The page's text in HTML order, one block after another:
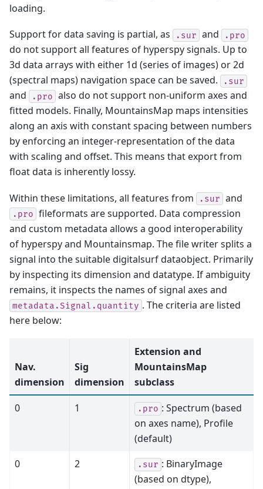
loading.
Support for data saving is partial, as .sur and .pro
do not support all features of hyperspy signals. Up to
3d data arrays with either 1d (series of images) or 2d
(spectral maps) navigation space can be saved.
.sur
and .pro also do not support non-uniform axes and
fitted models. Finally, MountainsMap maps intensities
along an axis with constant spacing between numbers
by enforcing an integer-representation of the data
with scaling and offset. This means that export from
float data is inherently lossy.
Within these limitations, all features from .sur and
.pro fileformats are supported. Data compression
and custom metadata allows a good interoperability
of hyperspy and Mountainsmap. The file writer splits a
signal into the suitable digitalsurf dataobject. Primarily
by inspecting its dimension and datatype. If ambiguity
remains, it inspects the names of signal axes and
metadata.Signal.quantity . The criteria are listed
here below:
Nav.
dimension
Sig
dimension
Extension and
MountainsMap
subclass
0
1 .pro : Spectrum (based
on axes name), Profile
(default)
0
2 .sur : BinaryImage
(based on dtype),